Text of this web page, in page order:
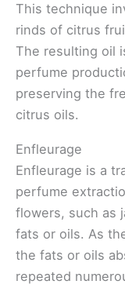
This technique
rinds of citrus
The resulting oil
perfume
preserving the
citrus oils.
Enfleurage
Enfleurage is a
perfume
flowers, such as
fats or oils. As
the fats or oils
repeated